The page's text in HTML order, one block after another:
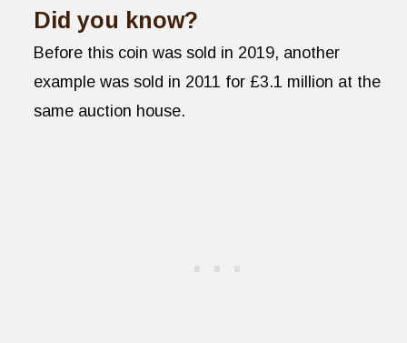
Did you know?
Before this coin was sold in 2019, another
example was sold in 2011 for £3.1 million at the
same auction house.